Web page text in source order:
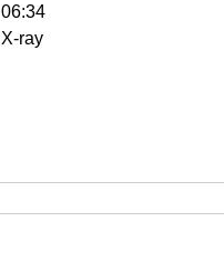
06:34
X-ray